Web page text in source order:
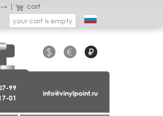
→ |
cart
your cart is empty
99
01
$ € ₽
info@vinylpoint.ru